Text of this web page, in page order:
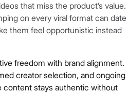
that miss the product’s value.
on every viral format can date
them feel opportunistic instead
freedom with brand alignment.
creator selection, and ongoing
content stays authentic without